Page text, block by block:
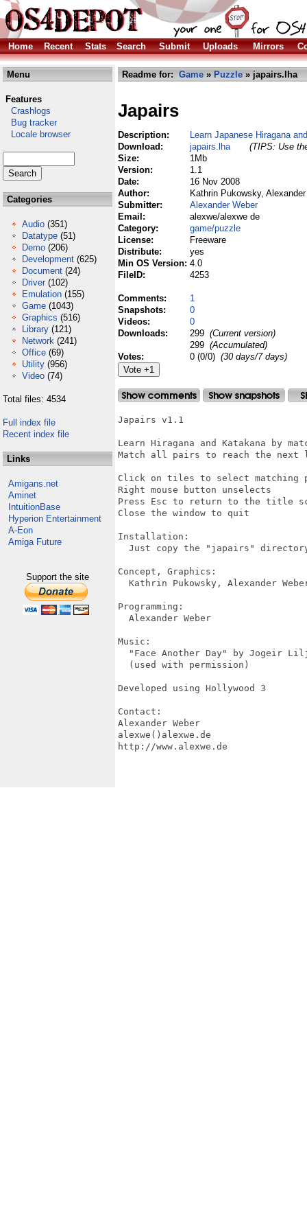
Home Recent Stats Search Submit Uploads Mirrors
Menu
Features
Crashlogs
Bug tracker
Locale browser
Categories
Audio (351)
Datatype (51)
Demo (206)
Development (625)
Document (24)
Driver (102)
Emulation (155)
Game (1043)
Graphics (516)
Library (121)
Network (241)
Office (69)
Utility (956)
Video (74)
Total files: 4534
Full index file
Recent index file
Links
Amigans.net
Aminet
IntuitionBase
Hyperion Entertainment
A-Eon
Amiga Future
Support the site
Readme for: Game » Puzzle » japairs.lha
Japairs
Description:
Learn Japanese Hiragana
Download:
japairs.lha
(TIPS: Use
Size:
1Mb
Version:
1.1
Date:
16 Nov 2008
Author:
Kathrin Pukowsky,
Submitter:
Alexander Weber
Email:
alexwe/alexwe de
Category:
game/puzzle
License:
Freeware
Distribute:
yes
Min OS Version: 4.0
FileID:
4253
Comments:
1
Snapshots:
0
Videos:
0
Downloads:
299 (Current version)
299 (Accumulated)
Votes:
0 (0/0) (30 days/7 days)
Japairs v1.1
Learn Hiragana and Katakana by
Match all pairs to reach the next
Click on tiles to select matching
Right mouse button unselects
Press Esc to return to the title
Close the window to quit
Installation:
Just copy the "japairs"
Concept, Graphics:
Kathrin Pukowsky, Alexander
Programming:
  Alexander Weber
Music:
"Face Another Day" by Jogeir
  (used with permission)
Developed using Hollywood 3
Contact:
Alexander Weber
alexwe()alexwe.de
http://www.alexwe.de